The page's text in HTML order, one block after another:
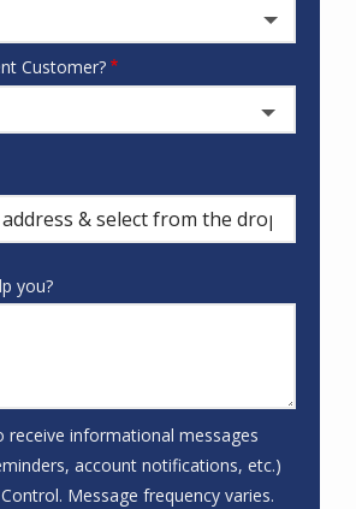
Customer?
you?
receive informational messages
account notifications, etc.)
Message frequency varies.